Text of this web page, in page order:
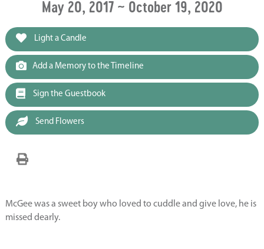
May 20, 2017 ~ October 19, 2020
Light a Candle
Add a Memory to the Timeline
Sign the Guestbook
Send Flowers
McGee was a sweet boy who loved to cuddle and give love, he is
missed dearly.